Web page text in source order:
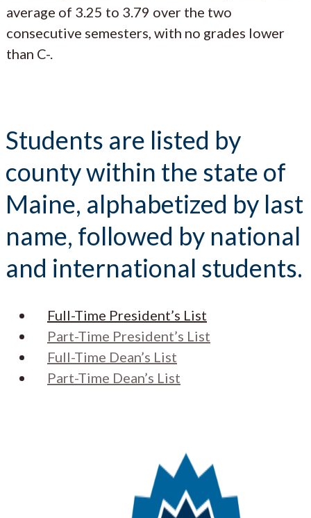
average of 3.25 to 3.79 over the two
consecutive semesters, with no grades lower
than C-.
Students are listed by
county within the state of
Maine, alphabetized by last
name, followed by national
and international students.
Full-Time President’s List
Part-Time President’s List
Full-Time Dean’s List
Part-Time Dean’s List